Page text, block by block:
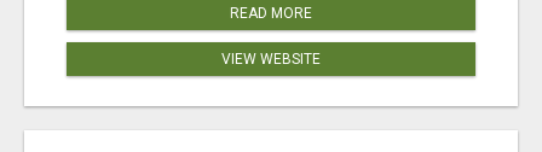
READ MORE
VIEW WEBSITE